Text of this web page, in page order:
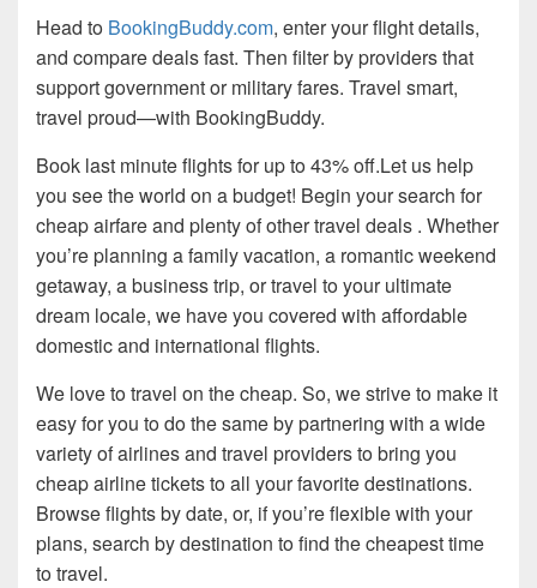
Head to BookingBuddy.com, enter your flight details,
and compare deals fast. Then filter by providers that
support government or military fares. Travel smart,
travel proud—with BookingBuddy.
Book last minute flights for up to 43% off.Let us help
you see the world on a budget! Begin your search for
cheap airfare and plenty of other travel deals . Whether
you’re planning a family vacation, a romantic weekend
getaway, a business trip, or travel to your ultimate
dream locale, we have you covered with affordable
domestic and international flights.
We love to travel on the cheap. So, we strive to make it
easy for you to do the same by partnering with a wide
variety of airlines and travel providers to bring you
cheap airline tickets to all your favorite destinations.
Browse flights by date, or, if you’re flexible with your
plans, search by destination to find the cheapest time
to travel.